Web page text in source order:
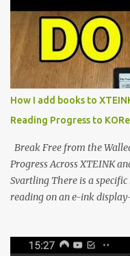
minimalist e-ink devices
microcontroller . While
footprint make them
system has left power
mapping and generic
scene , where developers
devices. Today, the
exceptional open-source
CrossPoint firmware and
CrossIn...
How I add books to
Reading Progress to
Break Free from the
Progress Across XTEINK
Svartling There is a
reading on an e-ink
XTEINK X4, and e-